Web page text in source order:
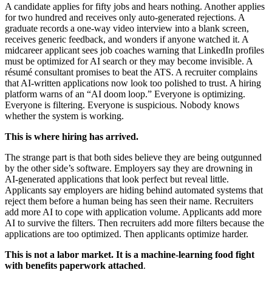
A candidate applies for fifty jobs and hears nothing. Another applies
for two hundred and receives only auto-generated rejections. A
graduate records a one-way video interview into a blank screen,
receives generic feedback, and wonders if anyone watched it. A
midcareer applicant sees job coaches warning that LinkedIn profiles
must be optimized for AI search or they may become invisible. A
résumé consultant promises to beat the ATS. A recruiter complains
that AI-written applications now look too polished to trust. A hiring
platform warns of an “AI doom loop.” Everyone is optimizing.
Everyone is filtering. Everyone is suspicious. Nobody knows
whether the system is working.
This is where hiring has arrived.
The strange part is that both sides believe they are being outgunned
by the other side’s software. Employers say they are drowning in
AI-generated applications that look perfect but reveal little.
Applicants say employers are hiding behind automated systems that
reject them before a human being has seen their name. Recruiters
add more AI to cope with application volume. Applicants add more
AI to survive the filters. Then recruiters add more filters because the
applications are too optimized. Then applicants optimize harder.
This is not a labor market. It is a machine-learning food fight
with benefits paperwork attached.